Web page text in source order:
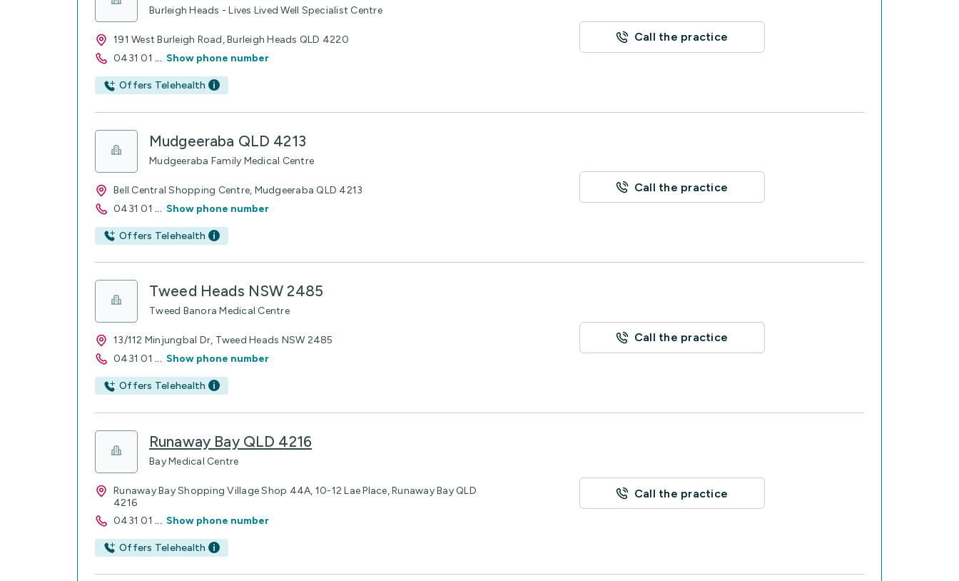
Burleigh Heads - Lives Lived Well Specialist Centre
191 West Burleigh Road, Burleigh Heads QLD 4220
0431 01 ... Show phone number
Offers Telehealth
Call the practice
Mudgeeraba QLD 4213
Mudgeeraba Family Medical Centre
Bell Central Shopping Centre, Mudgeeraba QLD 4213
0431 01 ... Show phone number
Offers Telehealth
Call the practice
Tweed Heads NSW 2485
Tweed Banora Medical Centre
13/112 Minjungbal Dr, Tweed Heads NSW 2485
0431 01 ... Show phone number
Offers Telehealth
Call the practice
Runaway Bay QLD 4216
Bay Medical Centre
Runaway Bay Shopping Village Shop 44A, 10-12 Lae Place, Runaway Bay QLD
4216
0431 01 ... Show phone number
Offers Telehealth
Call the practice